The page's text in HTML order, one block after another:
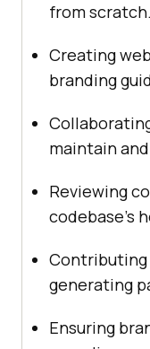
from scratch.
Creating
branding
maintain
Reviewing
codebase’s
generating
Ensuring